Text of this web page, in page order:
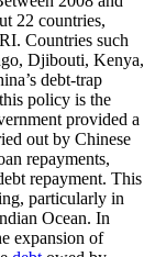
22 countries,
Countries such
Djibouti, Kenya,
debt-trap
policy is the
provided a
out by Chinese
repayments,
repayment. This
particularly in
Ocean. In
expansion of